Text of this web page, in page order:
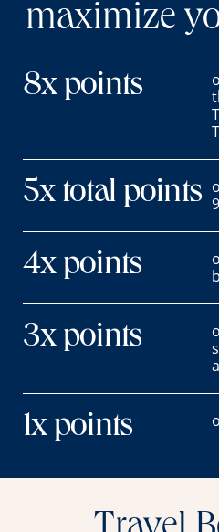
maximize
8x points
5x total points
4x points
3x points
1x points